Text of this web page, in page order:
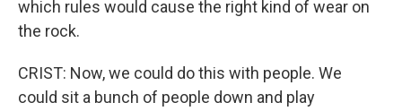
which rules would cause the right kind of wear on
the rock.
CRIST: Now, we could do this with people. We
could sit a bunch of people down and play